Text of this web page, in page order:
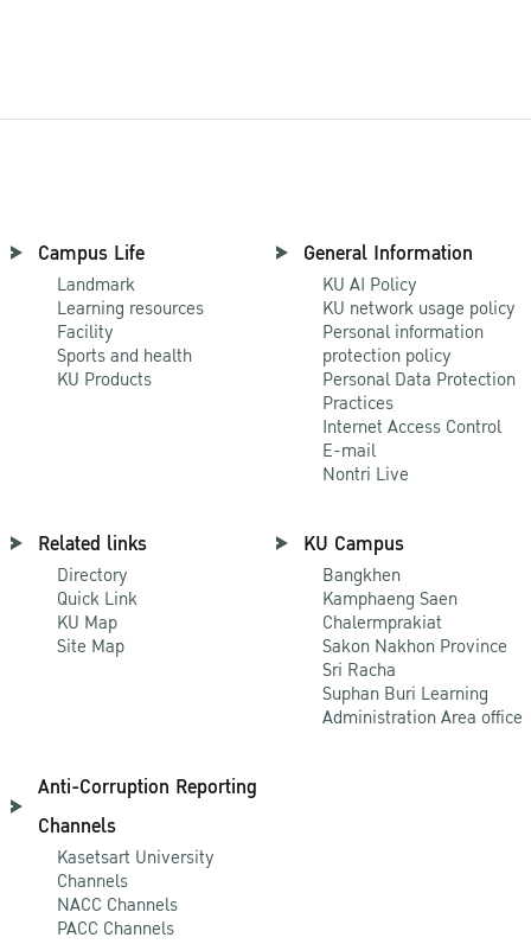
Campus Life
Landmark
Learning resources
Facility
Sports and health
KU Products
General Information
KU AI Policy
KU network usage policy
Personal information
protection policy
Personal Data Protection
Practices
Internet Access Control
E-mail
Nontri Live
Related links
Directory
Quick Link
KU Map
Site Map
KU Campus
Bangkhen
Kamphaeng Saen
Chalermprakiat
Sakon Nakhon Province
Sri Racha
Suphan Buri Learning
Administration Area office
Anti-Corruption Reporting
Channels
Kasetsart University
Channels
NACC Channels
PACC Channels